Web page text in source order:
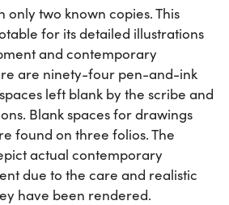
only two known copies. This
for its detailed illustrations
and contemporary
are ninety-four pen-and-ink
left blank by the scribe and
Blank spaces for drawings
found on three folios. The
actual contemporary
due to the care and realistic
have been rendered.